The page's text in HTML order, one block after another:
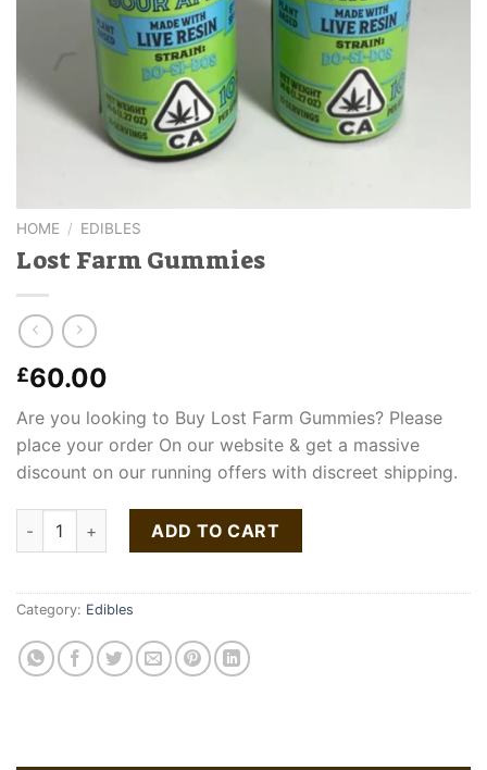
HOME / EDIBLES
Lost Farm Gummies
£60.00
Are you looking to Buy Lost Farm Gummies? Please
place your order On our website & get a massive
discount on our running offers with discreet shipping.
Lost Farm Gummies quantity
ADD TO CART
Category: Edibles